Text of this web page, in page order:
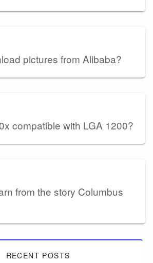
pictures from Alibaba?
compatible with LGA 1200?
from the story Columbus
RECENT POSTS